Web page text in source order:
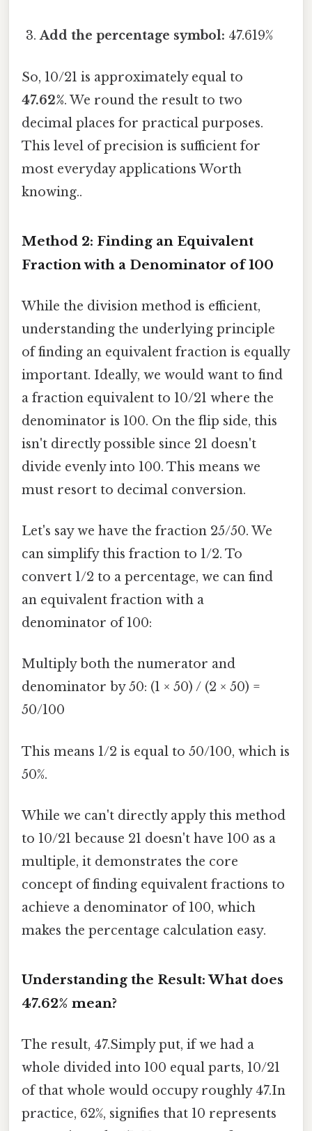
Add the percentage symbol: 47.619%
So, 10/21 is approximately equal to
47.62%. We round the result to two
decimal places for practical purposes.
This level of precision is sufficient for
most everyday applications Worth
knowing..
Method 2: Finding an Equivalent
Fraction with a Denominator of 100
While the division method is efficient,
understanding the underlying principle
of finding an equivalent fraction is equally
important. Ideally, we would want to find
a fraction equivalent to 10/21 where the
denominator is 100. On the flip side, this
isn't directly possible since 21 doesn't
divide evenly into 100. This means we
must resort to decimal conversion.
Let's say we have the fraction 25/50. We
can simplify this fraction to 1/2. To
convert 1/2 to a percentage, we can find
an equivalent fraction with a
denominator of 100:
Multiply both the numerator and
denominator by 50: (1 × 50) / (2 × 50) =
50/100
This means 1/2 is equal to 50/100, which is
50%.
While we can't directly apply this method
to 10/21 because 21 doesn't have 100 as a
multiple, it demonstrates the core
concept of finding equivalent fractions to
achieve a denominator of 100, which
makes the percentage calculation easy.
Understanding the Result: What does
47.62% mean?
The result, 47.Simply put, if we had a
whole divided into 100 equal parts, 10/21
of that whole would occupy roughly 47.In
practice, 62%, signifies that 10 represents